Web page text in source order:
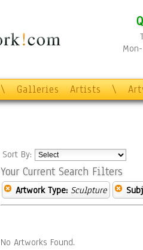
\ Galleries Artists \
Sort By:
Your Current Search Filters
Artwork Type: Sculpture
No Artworks Found.